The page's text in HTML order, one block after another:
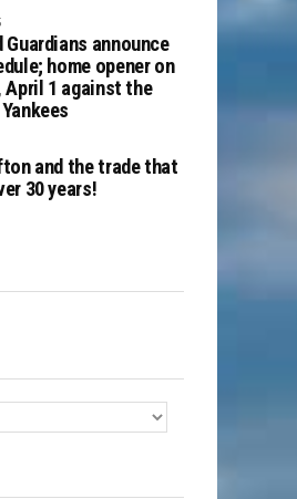
Guardians announce
home opener on
April 1 against the
and the trade that
30 years!